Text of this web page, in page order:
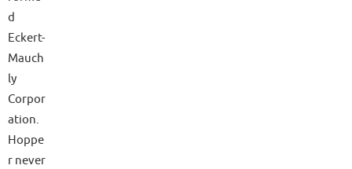
d
Eckert-
Mauch
ly
Corpor
ation.
Hoppe
r never